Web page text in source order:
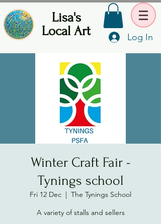
Lisa's
Local Art
Log In
Winter Craft Fair -
Tynings school
Fri 12 Dec
  |
The Tynings School
A variety of stalls and sellers